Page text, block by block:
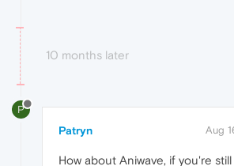
10 months later
P
Patryn Aug
How about Aniwave, if you're